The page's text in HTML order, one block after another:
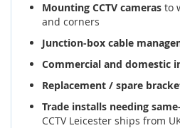
Mounting CCTV cameras to
and corners
Junction-box cable
Commercial and domestic
Replacement / spare
Trade installs needing
CCTV Leicester ships from